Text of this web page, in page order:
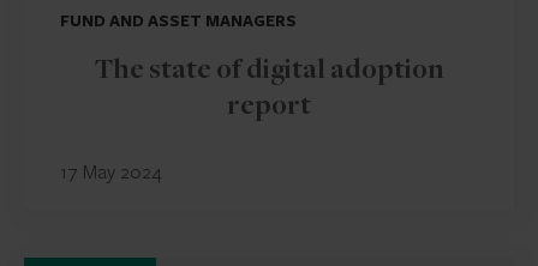
FUND AND ASSET MANAGERS
The state of digital adoption
report
17 May 2024